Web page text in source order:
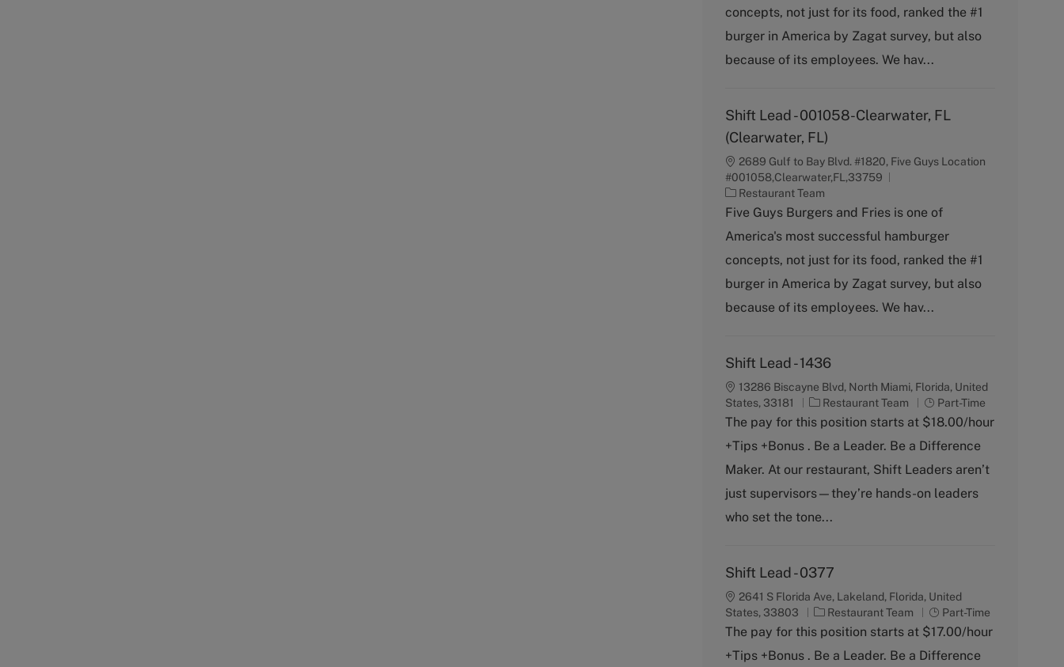
g
r
y
concepts, not just for its food, ranked the #1
burger in America by Zagat survey, but also
because of its employees. We hav...
Shift Lead - 001058-Clearwater, FL
(Clearwater, FL)
2689 Gulf to Bay Blvd. #1820, Five Guys Location
#001058,Clearwater,FL,33759
C
a
e
g
r
y
Restaurant Team
Five Guys Burgers and Fries is one of
America's most successful hamburger
concepts, not just for its food, ranked the #1
burger in America by Zagat survey, but also
because of its employees. We hav...
Shift Lead - 1436
13286 Biscayne Blvd, North Miami, Florida, United
States, 33181
C
a
e
g
r
y
Restaurant Team
J
o
T
y
e
Part-Time
The pay for this position starts at $18.00/hour
+Tips +Bonus . Be a Leader. Be a Difference
Maker. At our restaurant, Shift Leaders aren’t
just supervisors—they’re hands-on leaders
who set the tone...
Shift Lead - 0377
2641 S Florida Ave, Lakeland, Florida, United
States, 33803
C
a
e
Restaurant Team
J
o
T
Part-Time
The pay for this position starts at $17.00/hour
+Tips +Bonus . Be a Leader. Be a Difference